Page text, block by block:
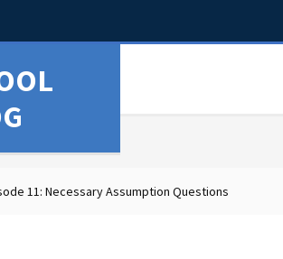
11: Necessary Assumption Questions